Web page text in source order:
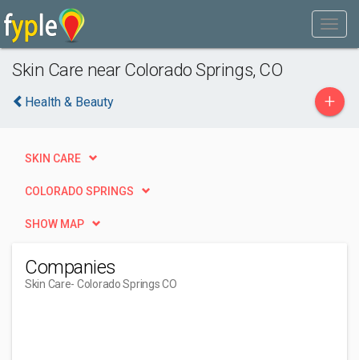
Skin Care near Colorado Springs, CO
Health & Beauty +
SKIN CARE
COLORADO SPRINGS
SHOW MAP
Companies
Skin Care- Colorado Springs CO